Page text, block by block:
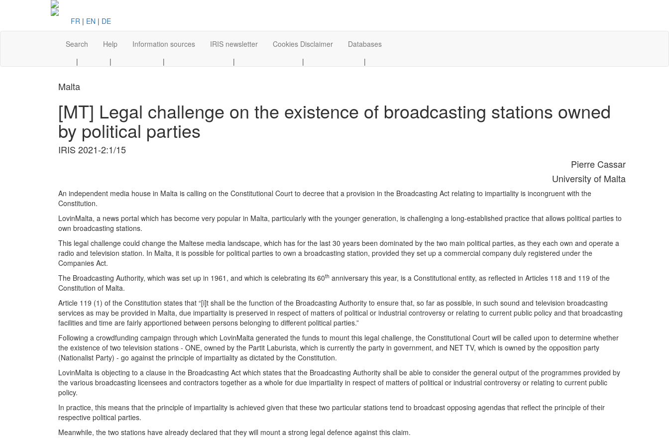
FR | EN | DE
Search
|
Help
|
Information sources
|
IRIS newsletter
|
Cookies Disclaimer
|
Databases
|
Malta
[MT] Legal challenge on the existence of broadcasting stations owned
by political parties
IRIS 2021-2:1/15
Pierre Cassar
University of Malta
An independent media house in Malta is calling on the Constitutional Court to decree that a provision in the Broadcasting Act relating to impartiality is incongruent with the
Constitution.
LovinMalta, a news portal which has become very popular in Malta, particularly with the younger generation, is challenging a long-established practice that allows political parties to
own broadcasting stations.
This legal challenge could change the Maltese media landscape, which has for the last 30 years been dominated by the two main political parties, as they each own and operate a
radio and television station. In Malta, it is possible for political parties to own a broadcasting station, provided they set up a commercial company duly registered under the
Companies Act.
The Broadcasting Authority, which was set up in 1961, and which is celebrating its 60th anniversary this year, is a Constitutional entity, as reflected in Articles 118 and 119 of the
Constitution of Malta.
Article 119 (1) of the Constitution states that “[i]t shall be the function of the Broadcasting Authority to ensure that, so far as possible, in such sound and television broadcasting
services as may be provided in Malta, due impartiality is preserved in respect of matters of political or industrial controversy or relating to current public policy and that broadcasting
facilities and time are fairly apportioned between persons belonging to different political parties.”
Following a crowdfunding campaign through which LovinMalta generated the funds to mount this legal challenge, the Constitutional Court will be called upon to determine whether
the existence of two television stations - ONE, owned by the Partit Laburista, which is currently the party in government, and NET TV, which is owned by the opposition party
(Nationalist Party) - go against the principle of impartiality as dictated by the Constitution.
LovinMalta is objecting to a clause in the Broadcasting Act which states that the Broadcasting Authority shall be able to consider the general output of the programmes provided by
the various broadcasting licensees and contractors together as a whole for due impartiality in respect of matters of political or industrial controversy or relating to current public
policy.
In practice, this means that the principle of impartiality is achieved given that these two particular stations tend to broadcast opposing agendas that reflect the principle of their
respective political parties.
Meanwhile, the two stations have already declared that they will mount a strong legal defence against this claim.